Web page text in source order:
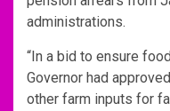
administrations.
“In a bid to ensure
Governor had
other farm inputs for